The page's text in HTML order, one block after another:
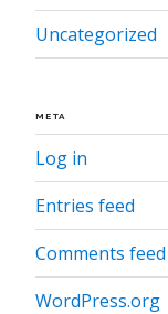
Uncategorized
META
Log in
Entries feed
Comments feed
WordPress.org